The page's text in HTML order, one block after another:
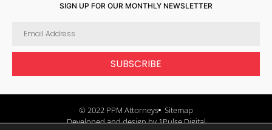
SIGN UP FOR OUR MONTHLY NEWSLETTER
SUBSCRIBE
© 2022 PPM Attorneys Sitemap
Developed and design by 1Pulse Digital